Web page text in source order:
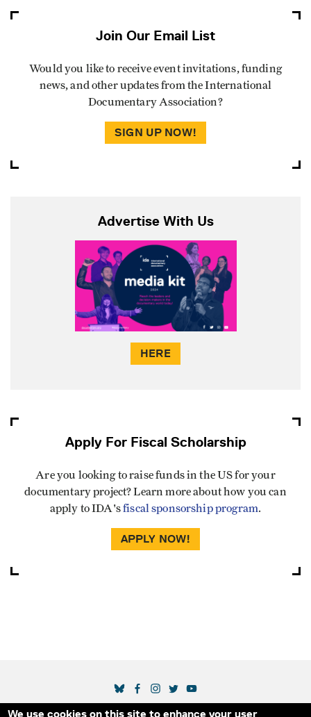
We use cookies on this site to enhance your user
Join Our Email List
Would you like to receive event invitations, funding
news, and other updates from the International
Documentary Association?
SIGN UP NOW!
Advertise With Us
HERE
Apply For Fiscal Scholarship
Are you looking to raise funds in the US for your
documentary project? Learn more about how you can
apply to IDA'sfiscal sponsorship program.
APPLY NOW!
SOCIAL MEDIA LINKS